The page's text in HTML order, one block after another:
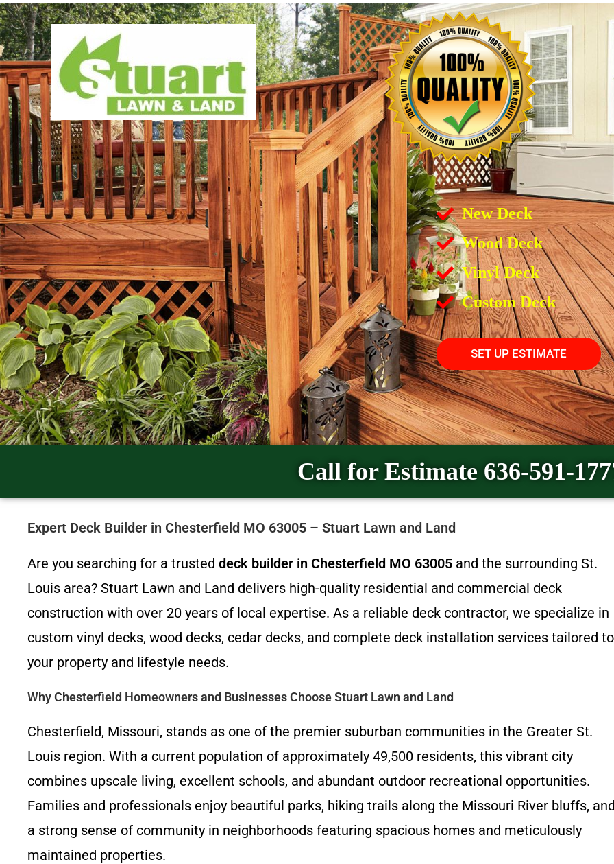
New Deck
Wood Deck
Vinyl Deck
Custom Deck
SET UP ESTIMATE
Call for Estimate 636-591-
Expert Deck Builder in Chesterfield MO 63005 – Stuart Lawn and Land
Are you searching for a trusted deck builder in Chesterfield MO 63005 and the surrounding St.
Louis area? Stuart Lawn and Land delivers high-quality residential and commercial deck
construction with over 20 years of local expertise. As a reliable deck contractor, we specialize in
custom vinyl decks, wood decks, cedar decks, and complete deck installation services tailored to
your property and lifestyle needs.
Why Chesterfield Homeowners and Businesses Choose Stuart Lawn and Land
Chesterfield, Missouri, stands as one of the premier suburban communities in the Greater St.
Louis region. With a current population of approximately 49,500 residents, this vibrant city
combines upscale living, excellent schools, and abundant outdoor recreational opportunities.
Families and professionals enjoy beautiful parks, hiking trails along the Missouri River bluffs,
a strong sense of community in neighborhoods featuring spacious homes and meticulously
maintained properties.